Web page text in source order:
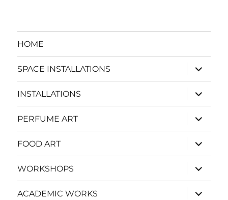
HOME
SPACE INSTALLATIONS
expand
child
menu
INSTALLATIONS
expand
child
menu
PERFUME ART
expand
child
menu
FOOD ART
expand
child
menu
WORKSHOPS
expand
child
menu
ACADEMIC WORKS
expand